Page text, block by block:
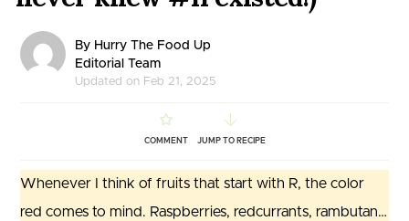
By Hurry The Food Up
Editorial Team
Updated on Feb 21, 2025
COMMENT JUMP TO RECIPE
Whenever I think of fruits that start with R, the color
red comes to mind. Raspberries, redcurrants, rambutan…